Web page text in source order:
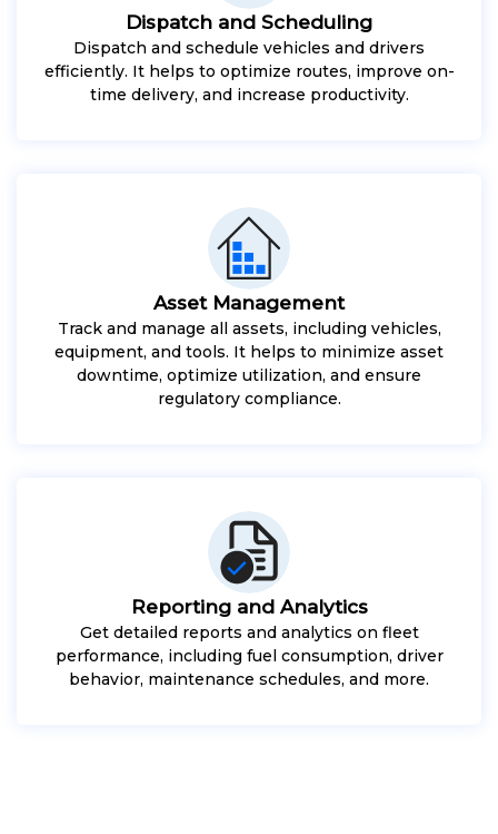
Dispatch and Scheduling
Dispatch and schedule vehicles and drivers
efficiently. It helps to optimize routes, improve on-
time delivery, and increase productivity.
Asset Management
Track and manage all assets, including vehicles,
equipment, and tools. It helps to minimize asset
downtime, optimize utilization, and ensure
regulatory compliance.
Reporting and Analytics
Get detailed reports and analytics on fleet
performance, including fuel consumption, driver
behavior, maintenance schedules, and more.